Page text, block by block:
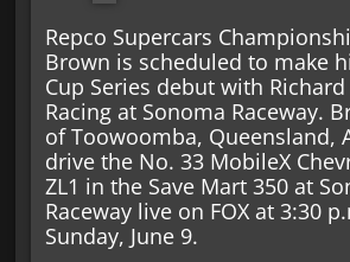
Repco Supercars
Brown is scheduled to make
Cup Series debut with
Racing at Sonoma Raceway.
of Toowoomba, Queensland,
drive the No. 33 MobileX
ZL1 in the Save Mart 350 at
Raceway live on FOX at 3:30
Sunday, June 9.